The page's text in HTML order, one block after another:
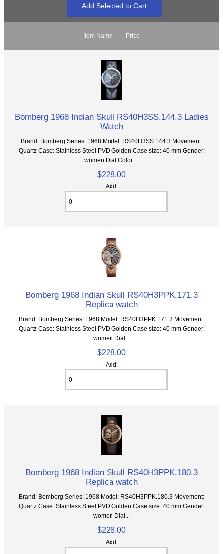
Item Name- Price
Bomberg 1968 Indian Skull RS40H3SS.144.3 Ladies
Watch
Brand: Bomberg Series: 1968 Model: RS40H3SS.144.3 Movement:
Quartz Case: Stainless Steel PVD Golden Case size: 40 mm Gender:
women Dial Color:...
$228.00
Add:
Bomberg 1968 Indian Skull RS40H3PPK.171.3
Replica watch
Brand: Bomberg Series: 1968 Model: RS40H3PPK.171.3 Movement:
Quartz Case: Stainless Steel PVD Golden Case size: 40 mm Gender:
women Dial...
$228.00
Add:
Bomberg 1968 Indian Skull RS40H3PPK.180.3
Replica watch
Brand: Bomberg Series: 1968 Model: RS40H3PPK.180.3 Movement:
Quartz Case: Stainless Steel PVD Golden Case size: 40 mm Gender:
women Dial...
$228.00
Add: